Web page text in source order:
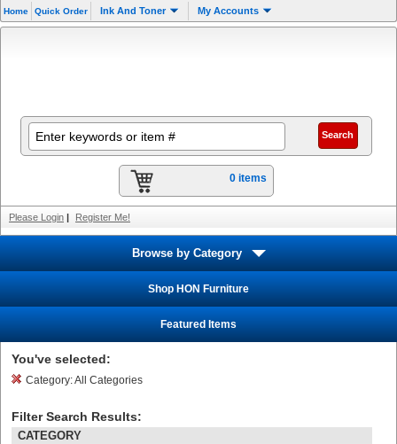
Home Quick Order Ink And Toner My Accounts
0 items
Please Login | Register Me!
Browse by Category
Shop HON Furniture
Featured Items
You've selected:
Category:All Categories
Filter Search Results:
CATEGORY